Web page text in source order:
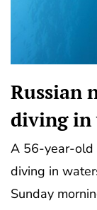
Russian
diving in
A 56-year-old
diving in
Sunday